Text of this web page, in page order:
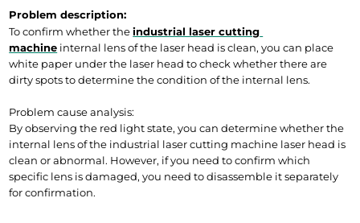
Problem description:
To confirm whether the industrial laser cutting
machine internal lens of the laser head is clean, you can place
white paper under the laser head to check whether there are
dirty spots to determine the condition of the internal lens.
Problem cause analysis:
By observing the red light state, you can determine whether the
internal lens of the industrial laser cutting machine laser head is
clean or abnormal. However, if you need to confirm which
specific lens is damaged, you need to disassemble it separately
for confirmation.